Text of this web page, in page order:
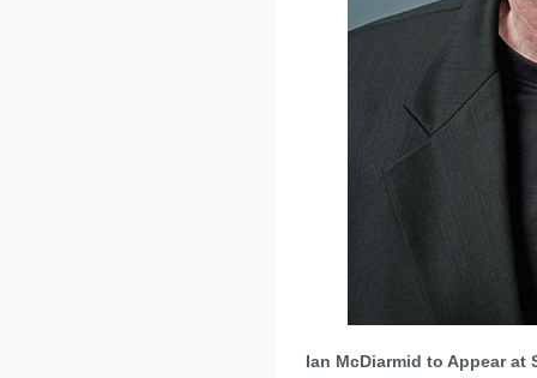
Ian McDiarmid to Appear at